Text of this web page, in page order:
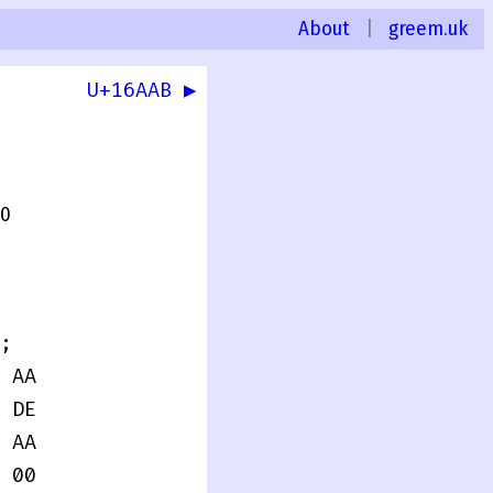
About greem.uk
U+16AAB ▶
AA
DE
AA
00